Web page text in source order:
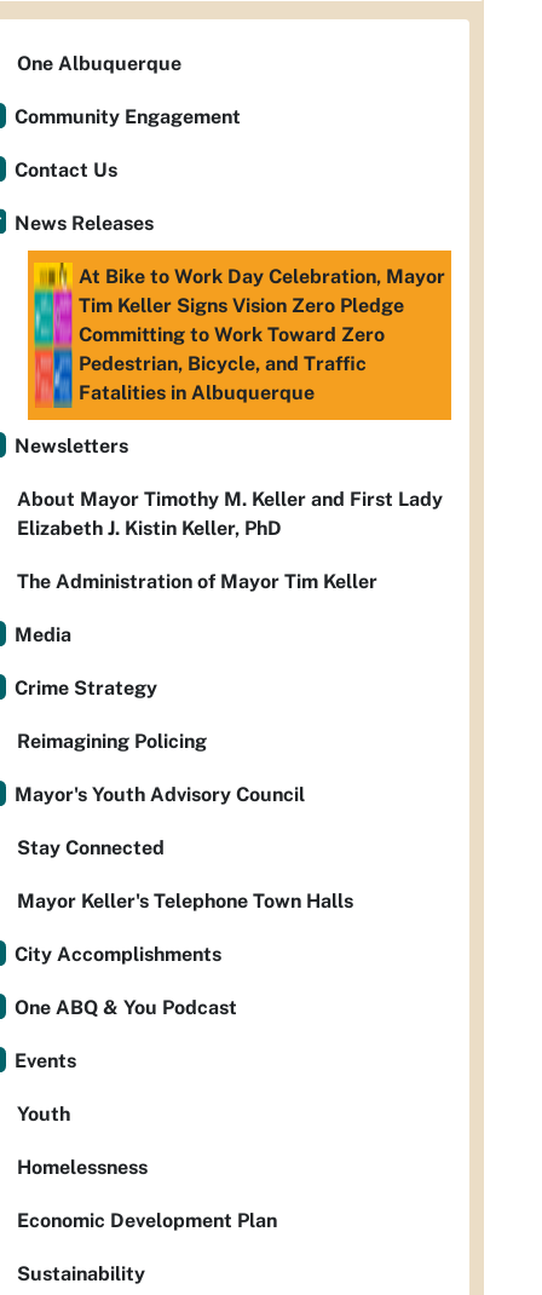
One Albuquerque
Community Engagement
Contact Us
News Releases
At Bike to Work Day Celebration, Mayor
Tim Keller Signs Vision Zero Pledge
Committing to Work Toward Zero
Pedestrian, Bicycle, and Traffic
Fatalities in Albuquerque
Newsletters
About Mayor Timothy M. Keller and First Lady
Elizabeth J. Kistin Keller, PhD
The Administration of Mayor Tim Keller
Media
Crime Strategy
Reimagining Policing
Mayor's Youth Advisory Council
Stay Connected
Mayor Keller's Telephone Town Halls
City Accomplishments
One ABQ & You Podcast
Events
Youth
Homelessness
Economic Development Plan
Sustainability